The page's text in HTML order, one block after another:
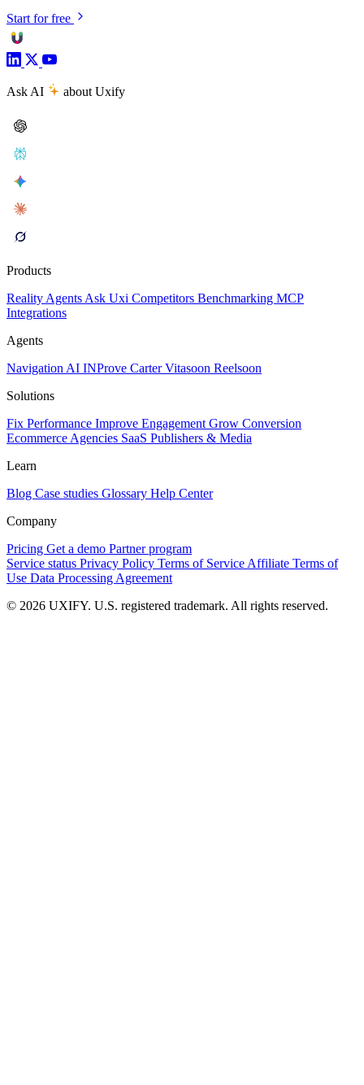
Start for free
Ask AI about Uxify
Products
Reality Agents Ask Uxi Competitors Benchmarking MCP
Integrations
Agents
Navigation AI INProve CarterVitasoon Reelsoon
Solutions
Fix Performance Improve Engagement Grow Conversion
Ecommerce Agencies SaaS Publishers & Media
Learn
Blog Case studies Glossary Help Center
Company
Pricing Get a demo Partner program
Service status Privacy Policy Terms of Service Affiliate Terms of
Use Data Processing Agreement
© 2026 UXIFY. U.S. registered trademark. All rights reserved.